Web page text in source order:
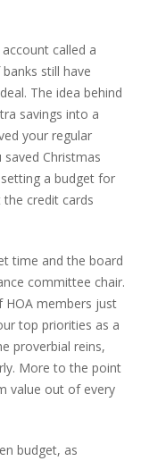
called a
still have
The idea behind
savings into a
your regular
Christmas
a budget for
credit cards
time and the board
committee chair.
HOA members just
top priorities as a
proverbial reins,
More to the point
value out of every
budget, as